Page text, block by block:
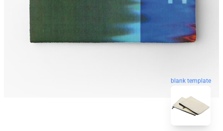
blank template